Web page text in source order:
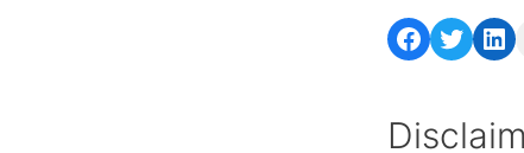
Facebook